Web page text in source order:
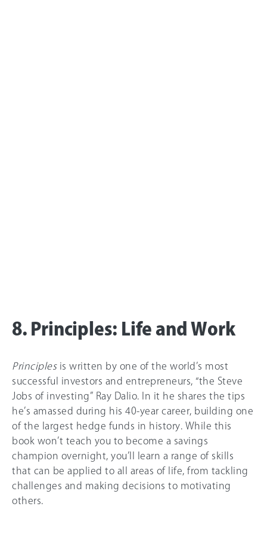
8. Principles: Life and Work
Principlesis written by one of the world’s most
successful investors and entrepreneurs, “the Steve
Jobs of investing” Ray Dalio. In it he shares the tips
he’s amassed during his 40-year career, building one
of the largest hedge funds in history. While this
book won’t teach you to become a savings
champion overnight, you’ll learn a range of skills
that can be applied to all areas of life, from tackling
challenges and making decisions to motivating
others.